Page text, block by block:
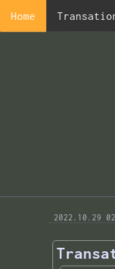
Home
2022.10.29